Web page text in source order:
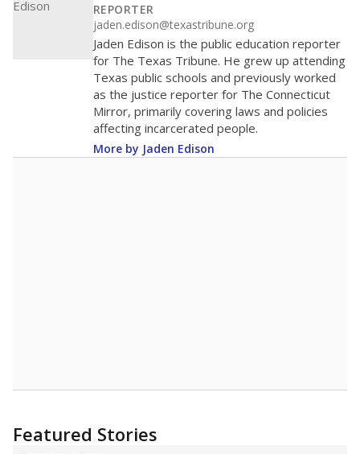
REPORTER
jaden.edison@texastribune.org
Jaden Edison is the public education reporter
for The Texas Tribune. He grew up attending
Texas public schools and previously worked
as the justice reporter for The Connecticut
Mirror, primarily covering laws and policies
affecting incarcerated people.
More by Jaden Edison
Featured Stories